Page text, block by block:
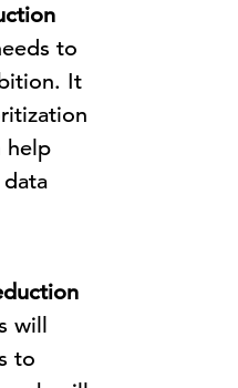
to
It
help
will
to